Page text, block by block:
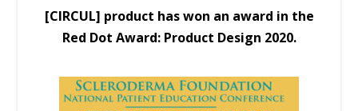
[CIRCUL] product has won an award in the
Red Dot Award: Product Design 2020.